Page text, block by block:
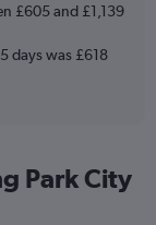
£605 and £1,139
days was £618
Park City